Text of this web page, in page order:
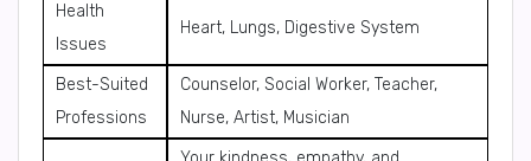
Health
Issues
Heart, Lungs, Digestive System
Best-Suited
Professions
Counselor, Social Worker, Teacher,
Nurse, Artist, Musician